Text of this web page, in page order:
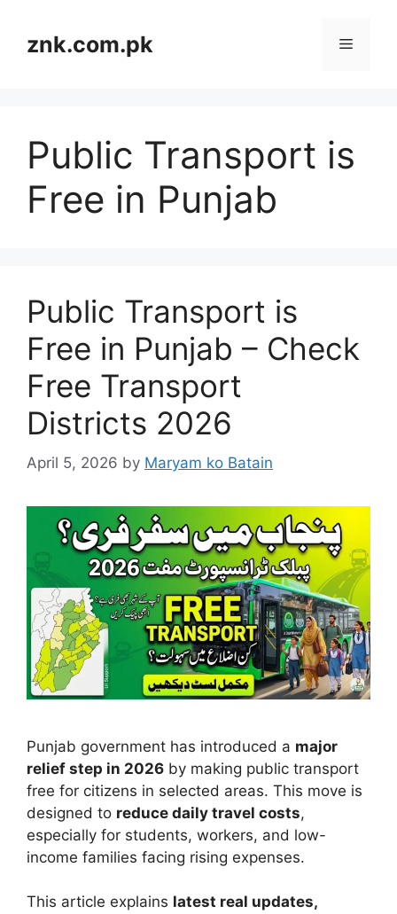
contentznk.com.pk Menu
Public Transport is
Free in Punjab
Public Transport is
Free in Punjab – Check
Free Transport
Districts 2026
April 5, 2026 by Maryam ko Batain
Punjab government has introduced a major
relief step in 2026 by making public transport
free for citizens in selected areas. This move is
designed to reduce daily travel costs,
especially for students, workers, and low-
income families facing rising expenses.
This article explains latest real updates,